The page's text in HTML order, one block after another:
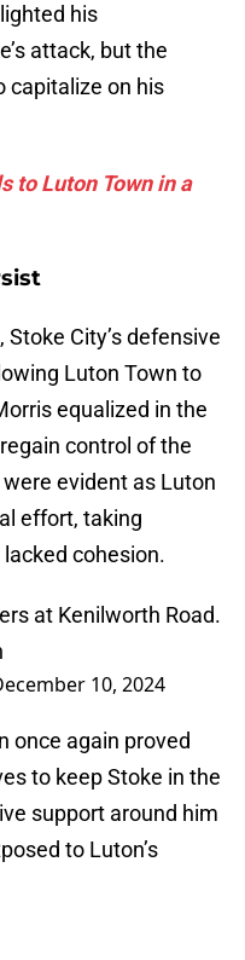
his
attack, but the
capitalize on his
to Luton Town in a
City’s defensive
Luton Town to
equalized in the
control of the
evident as Luton
effort, taking
cohesion.
at Kenilworth Road.
10, 2024
once again proved
to keep Stoke in the
support around him
to Luton’s